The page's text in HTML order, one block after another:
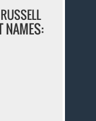
NAMES: